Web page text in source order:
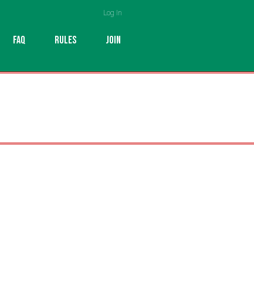
Log In
FAQ RULES JOIN